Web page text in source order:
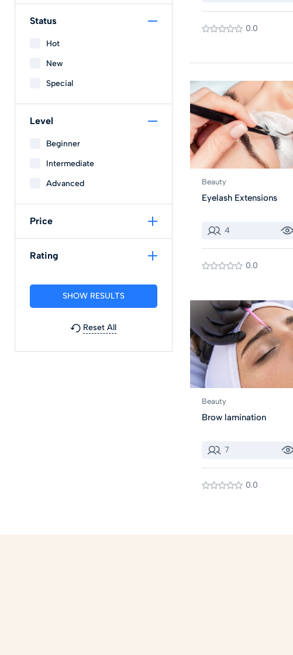
Status
Hot
New
Special
Level
Beginner
Intermediate
Advanced
Price
Rating
Reset All
0.0
Beauty
Eyelash Extensions
4
0.0
Beauty
Brow lamination
7
0.0